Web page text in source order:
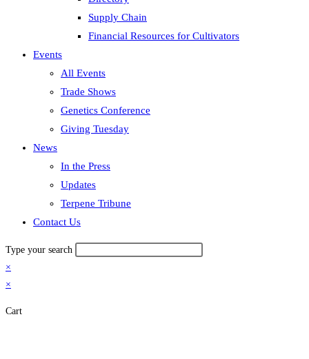
Supply Chain
Financial Resources for Cultivators
Events
All Events
Trade Shows
Genetics Conference
Giving Tuesday
News
In the Press
Updates
Terpene Tribune
Contact Us
Type your search
×
×
Cart